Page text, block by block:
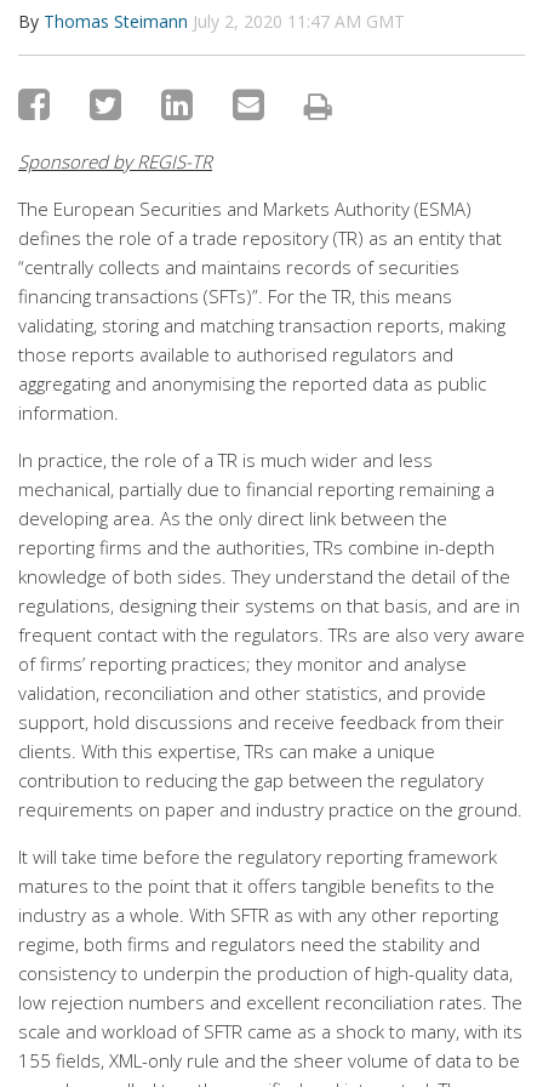
By Thomas Steimann July 2, 2020 11:47 AM GMT
Sponsored by REGIS-TR
The European Securities and Markets Authority (ESMA)
defines the role of a trade repository (TR) as an entity that
“centrally collects and maintains records of securities
financing transactions (SFTs)”. For the TR, this means
validating, storing and matching transaction reports, making
those reports available to authorised regulators and
aggregating and anonymising the reported data as public
information.
In practice, the role of a TR is much wider and less
mechanical, partially due to financial reporting remaining a
developing area. As the only direct link between the
reporting firms and the authorities, TRs combine in-depth
knowledge of both sides. They understand the detail of the
regulations, designing their systems on that basis, and are in
frequent contact with the regulators. TRs are also very aware
of firms’ reporting practices; they monitor and analyse
validation, reconciliation and other statistics, and provide
support, hold discussions and receive feedback from their
clients. With this expertise, TRs can make a unique
contribution to reducing the gap between the regulatory
requirements on paper and industry practice on the ground.
It will take time before the regulatory reporting framework
matures to the point that it offers tangible benefits to the
industry as a whole. With SFTR as with any other reporting
regime, both firms and regulators need the stability and
consistency to underpin the production of high-quality data,
low rejection numbers and excellent reconciliation rates. The
scale and workload of SFTR came as a shock to many, with its
155 fields, XML-only rule and the sheer volume of data to be